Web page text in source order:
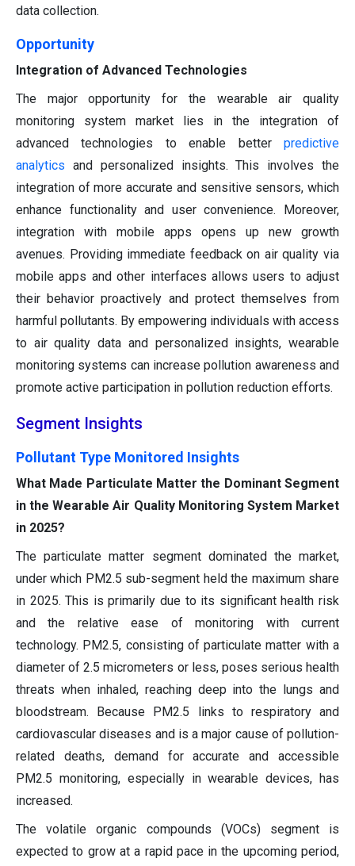
data collection.
Opportunity
Integration of Advanced Technologies
The major opportunity for the wearable air quality
monitoring system market lies in the integration of
advanced technologies to enable better predictive
analytics and personalized insights. This involves the
integration of more accurate and sensitive sensors, which
enhance functionality and user convenience. Moreover,
integration with mobile apps opens up new growth
avenues. Providing immediate feedback on air quality via
mobile apps and other interfaces allows users to adjust
their behavior proactively and protect themselves from
harmful pollutants. By empowering individuals with access
to air quality data and personalized insights, wearable
monitoring systems can increase pollution awareness and
promote active participation in pollution reduction efforts.
Segment Insights
Pollutant Type Monitored Insights
What Made Particulate Matter the Dominant Segment
in the Wearable Air Quality Monitoring System Market
in 2025?
The particulate matter segment dominated the market,
under which PM2.5 sub-segment held the maximum share
in 2025. This is primarily due to its significant health risk
and the relative ease of monitoring with current
technology. PM2.5, consisting of particulate matter with a
diameter of 2.5 micrometers or less, poses serious health
threats when inhaled, reaching deep into the lungs and
bloodstream. Because PM2.5 links to respiratory and
cardiovascular diseases and is a major cause of pollution-
related deaths, demand for accurate and accessible
PM2.5 monitoring, especially in wearable devices, has
increased.
The volatile organic compounds (VOCs) segment is
expected to grow at a rapid pace in the upcoming period,